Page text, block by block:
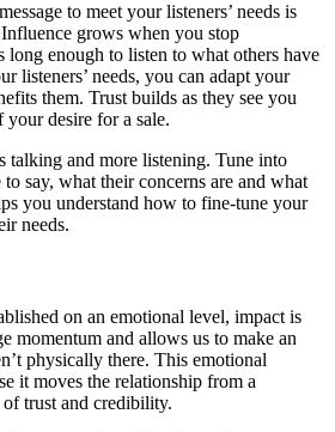
to meet your listeners’ needs is
grows when you stop
enough to listen to what others have
listeners’ needs, you can adapt your
them. Trust builds as they see you
your desire for a sale.
talking and more listening. Tune into
say, what their concerns are and what
you understand how to fine-tune your
needs.
on an emotional level, impact is
momentum and allows us to make an
physically there. This emotional
it moves the relationship from a
trust and credibility.